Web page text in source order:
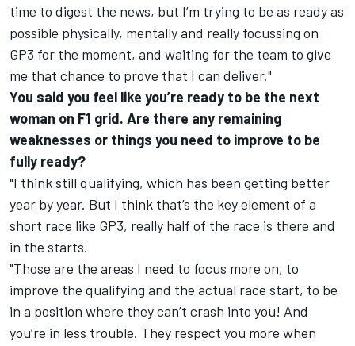
time to digest the news, but I’m trying to be as ready as
possible physically, mentally and really focussing on
GP3 for the moment, and waiting for the team to give
me that chance to prove that I can deliver."
You said you feel like you’re ready to be the next
woman on F1 grid. Are there any remaining
weaknesses or things you need to improve to be
fully ready?
"I think still qualifying, which has been getting better
year by year. But I think that’s the key element of a
short race like GP3, really half of the race is there and
in the starts.
"Those are the areas I need to focus more on, to
improve the qualifying and the actual race start, to be
in a position where they can’t crash into you! And
you’re in less trouble. They respect you more when